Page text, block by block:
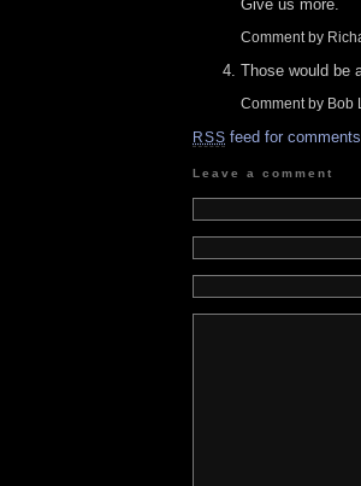
Give us more.
Comment by
Those would be
Comment by Bob
RSS feed for
Leave a comment